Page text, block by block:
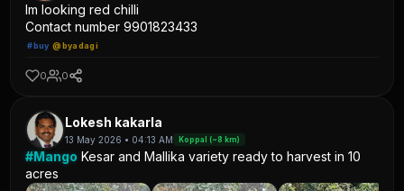
Im looking red chilli
Contact number 9901823433
#buy @byadagi
0 0
Lokesh kakarla
13 May 2026 • 04:13 AM Koppal (~8 km)
#Mango Kesar and Mallika variety ready to harvest in 10
acres